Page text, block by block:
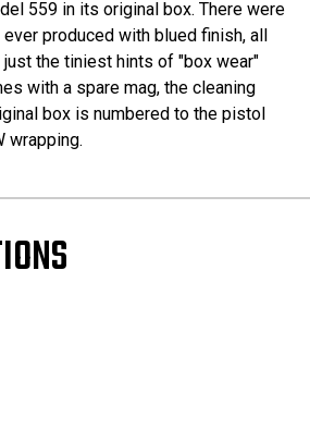
559 in its original box. There were
produced with blued finish, all
the tiniest hints of "box wear"
with a spare mag, the cleaning
box is numbered to the pistol
wrapping.